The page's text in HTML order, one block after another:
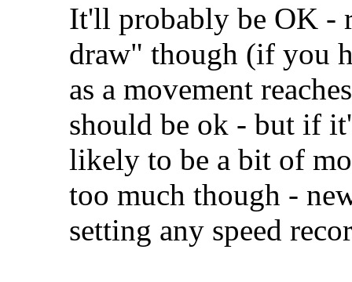
It'll probably be OK -
draw" though (if you
as a movement
should be ok - but if
likely to be a bit of
too much though -
setting any speed